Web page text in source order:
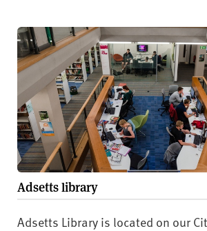
Adsetts library
Adsetts Library is located on our